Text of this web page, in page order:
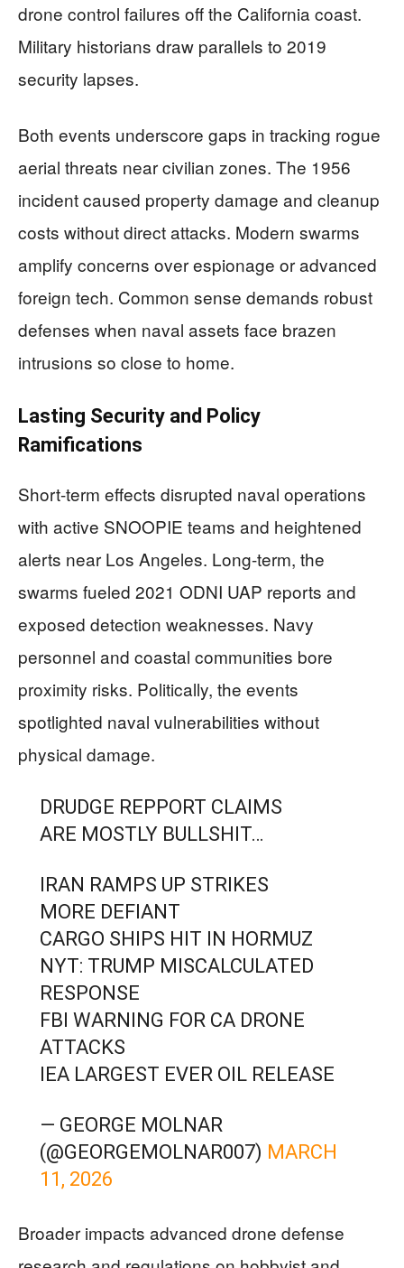
drone control failures off the California coast.
Military historians draw parallels to 2019
security lapses.
Both events underscore gaps in tracking rogue
aerial threats near civilian zones. The 1956
incident caused property damage and cleanup
costs without direct attacks. Modern swarms
amplify concerns over espionage or advanced
foreign tech. Common sense demands robust
defenses when naval assets face brazen
intrusions so close to home.
Lasting Security and Policy
Ramifications
Short-term effects disrupted naval operations
with active SNOOPIE teams and heightened
alerts near Los Angeles. Long-term, the
swarms fueled 2021 ODNI UAP reports and
exposed detection weaknesses. Navy
personnel and coastal communities bore
proximity risks. Politically, the events
spotlighted naval vulnerabilities without
physical damage.
DRUDGE REPPORT CLAIMS
ARE MOSTLY BULLSHIT…
IRAN RAMPS UP STRIKES
MORE DEFIANT
CARGO SHIPS HIT IN HORMUZ
NYT: TRUMP MISCALCULATED
RESPONSE
FBI WARNING FOR CA DRONE
ATTACKS
IEA LARGEST EVER OIL RELEASE
— GEORGE MOLNAR
(@GEORGEMOLNAR007) MARCH
11, 2026
Broader impacts advanced drone defense